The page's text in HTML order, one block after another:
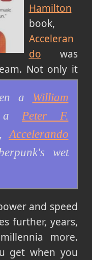
Hamilton
book,
Acceleran
do was
a William
a Peter F.
Accelerando
wet
Not only it
and speed
further, years,
more.
get when you